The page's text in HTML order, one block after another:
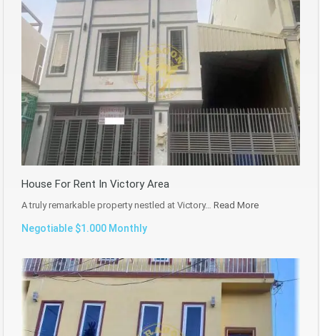
House For Rent In Victory Area
A truly remarkable property nestled at Victory… Read More
Negotiable $1.000 Monthly